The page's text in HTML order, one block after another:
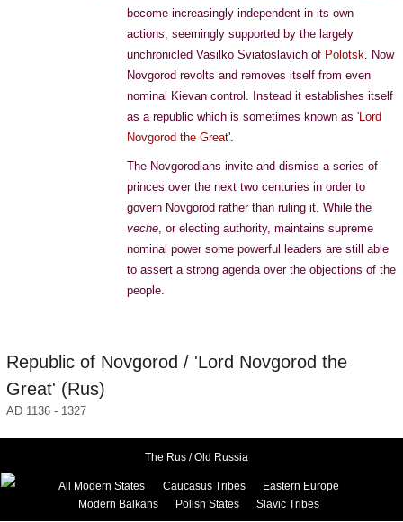
become increasingly independent in its own
actions, seemingly supported by the largely
unchronicled Vasilko Sviatoslavich of Polotsk. Now
Novgorod revolts and removes itself from even
nominal Kievan control. Instead it establishes itself
as a republic which is sometimes known as 'Lord
Novgorod the Great'.
The Novgorodians invite and dismiss a series of
princes over the next two centuries in order to
govern Novgorod rather than ruling it. While the
veche, or electing authority, maintains supreme
nominal power some powerful leaders are still able
to assert a strong agenda over the objections of the
people.
Republic of Novgorod / 'Lord Novgorod the
Great' (Rus)
AD 1136 - 1327
The Rus / Old Russia
All Modern States Caucasus Tribes
Eastern Europe
Modern Balkans
Polish States Slavic Tribes